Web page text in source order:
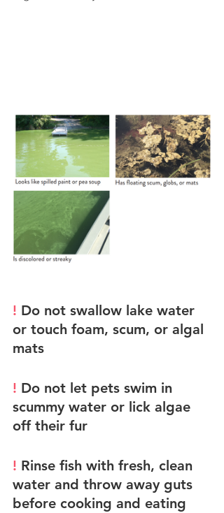
! Do not swallow lake water
or touch foam, scum, or algal
mats
! Do not let pets swim in
scummy water or lick algae
off their fur
! Rinse fish with fresh, clean
water and throw away guts
before cooking and eating